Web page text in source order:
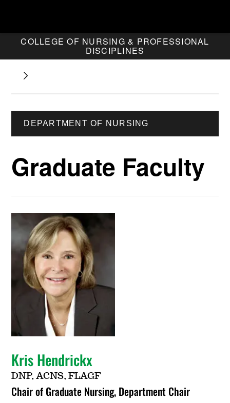
COLLEGE OF NURSING & PROFESSIONAL
DISCIPLINES
DEPARTMENT OF NURSING
Graduate Faculty
Kris Hendrickx
DNP, ACNS, FLAGF
Chair of Graduate Nursing, Department Chair